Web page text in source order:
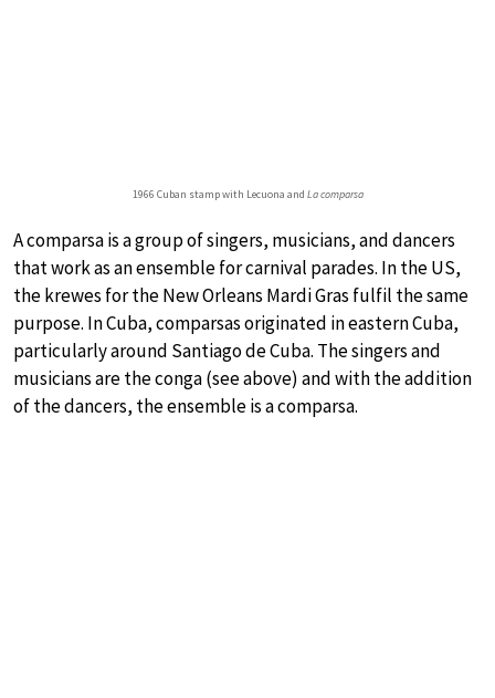
1966 Cuban stamp with Lecuona and La comparsa
A comparsa is a group of singers, musicians, and dancers
that work as an ensemble for carnival parades. In the US,
the krewes for the New Orleans Mardi Gras fulfil the same
purpose. In Cuba, comparsas originated in eastern Cuba,
particularly around Santiago de Cuba. The singers and
musicians are the conga (see above) and with the addition
of the dancers, the ensemble is a comparsa.